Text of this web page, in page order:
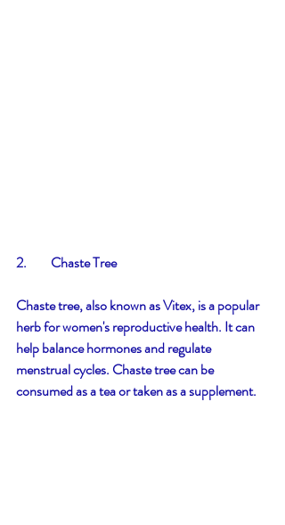
2.         Chaste Tree
Chaste tree, also known as Vitex, is a popular
herb for women's reproductive health. It can
help balance hormones and regulate
menstrual cycles. Chaste tree can be
consumed as a tea or taken as a supplement.